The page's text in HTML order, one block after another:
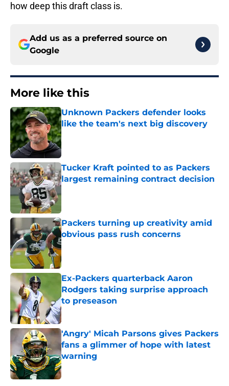
how deep this draft class is.
Add us as a preferred source on
Google
More like this
Unknown Packers defender looks
like the team's next big discovery
Published by on Invalid Date
Tucker Kraft pointed to as Packers
largest remaining contract decision
Published by on Invalid Date
Packers turning up creativity amid
obvious pass rush concerns
Published by on Invalid Date
Ex-Packers quarterback Aaron
Rodgers taking surprise approach
to preseason
Published by on Invalid Date
'Angry' Micah Parsons gives Packers
fans a glimmer of hope with latest
warning
Published by on Invalid Date